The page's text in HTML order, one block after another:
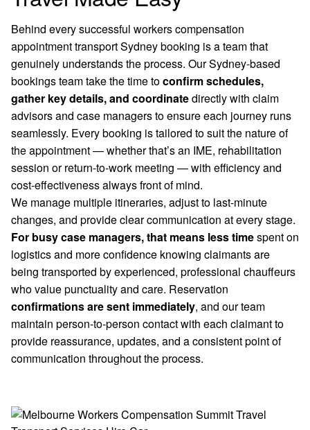
Behind every successful workers compensation
appointment transport Sydney booking is a team that
genuinely understands the process. Our Sydney-based
bookings team take the time toconfirm schedules,
gather key details, and coordinatedirectly with claim
advisors and case managers to ensure each journey runs
seamlessly. Every booking is tailored to suit the nature of
the appointment — whether that’s an IME, rehabilitation
session or return-to-work meeting — with efficiency and
cost-effectiveness always front of mind.
We manage multiple itineraries, adjust to last-minute
changes, and provide clear communication at every stage.
For busy case managers, that means less timespent on
logistics and more confidence knowing claimants are
being transported by experienced, professional chauffeurs
who value punctuality and care. Reservation
confirmations are sent immediately, and our team
maintain person-to-person contact with each claimant to
provide reassurance, updates, and a consistent point of
communication throughout the process.